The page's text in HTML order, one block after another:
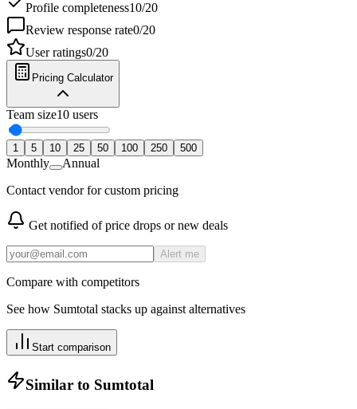
Profile completeness10/20
Review response rate0/20
User ratings0/20
Pricing Calculator
Team size10 users
1 5 10 25 50 100 250 500
Monthly
Annual
Contact vendor for custom pricing
Get notified of price drops or new deals
Alert me
Compare with competitors
See how Sumtotal stacks up against alternatives
Start comparison
Similar to Sumtotal